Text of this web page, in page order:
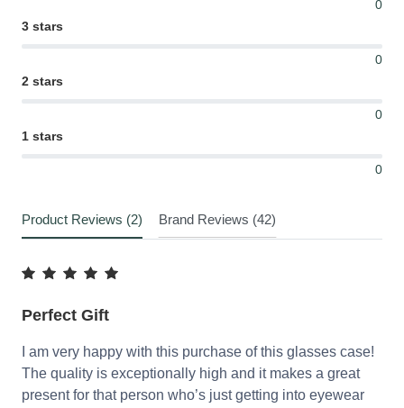
0
3 stars
0
2 stars
0
1 stars
0
Product Reviews (2) Brand Reviews (42)
Perfect Gift
I am very happy with this purchase of this glasses case!
The quality is exceptionally high and it makes a great
present for that person who’s just getting into eyewear